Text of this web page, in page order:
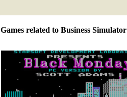
Games related to Business Simulator